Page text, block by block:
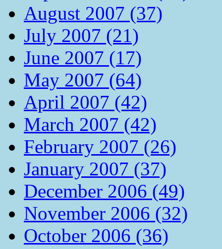
August 2007 (37)
July 2007 (21)
June 2007 (17)
May 2007 (64)
April 2007 (42)
March 2007 (42)
February 2007 (26)
January 2007 (37)
December 2006 (49)
November 2006 (32)
October 2006 (36)